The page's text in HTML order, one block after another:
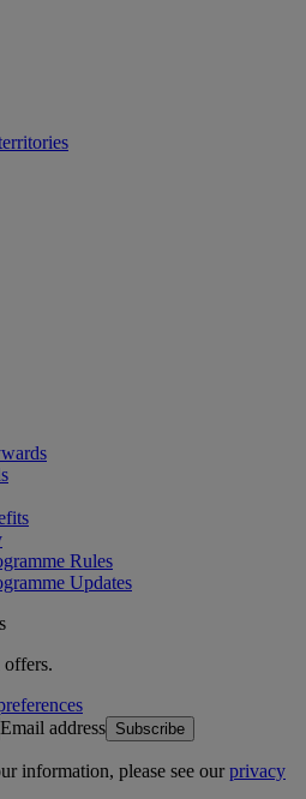
Rules
Updates
offers.
Email address Subscribe
information, please see ourprivacy